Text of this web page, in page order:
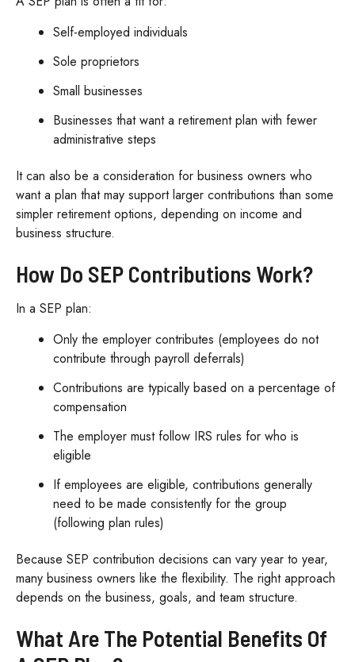
Self-employed individuals
Sole proprietors
Small businesses
Businesses that want a retirement plan with fewer
administrative steps
It can also be a consideration for business owners who
want a plan that may support larger contributions than some
simpler retirement options, depending on income and
business structure.
How Do SEP Contributions Work?
In a SEP plan:
Only the employer contributes (employees do not
contribute through payroll deferrals)
Contributions are typically based on a percentage of
compensation
The employer must follow IRS rules for who is
eligible
If employees are eligible, contributions generally
need to be made consistently for the group
(following plan rules)
Because SEP contribution decisions can vary year to year,
many business owners like the flexibility. The right approach
depends on the business, goals, and team structure.
What Are The Potential Benefits Of